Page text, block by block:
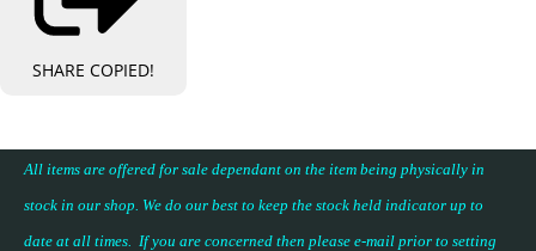
SHARE COPIED!
All items are offered for sale dependant on the item being physically in
stock in our shop. We do our best to keep the stock held indicator up to
date at all times. If you are concerned then please e-mail prior to setting